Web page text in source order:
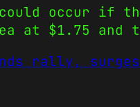
could occur if
at $1.75 and
rally,